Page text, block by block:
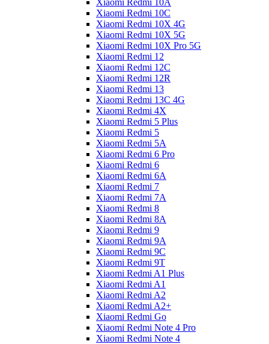
Xiaomi Redmi 10A
Xiaomi Redmi 10C
Xiaomi Redmi 10X 4G
Xiaomi Redmi 10X 5G
Xiaomi Redmi 10X Pro 5G
Xiaomi Redmi 12
Xiaomi Redmi 12C
Xiaomi Redmi 12R
Xiaomi Redmi 13
Xiaomi Redmi 13C 4G
Xiaomi Redmi 4X
Xiaomi Redmi 5 Plus
Xiaomi Redmi 5
Xiaomi Redmi 5A
Xiaomi Redmi 6 Pro
Xiaomi Redmi 6
Xiaomi Redmi 6A
Xiaomi Redmi 7
Xiaomi Redmi 7A
Xiaomi Redmi 8
Xiaomi Redmi 8A
Xiaomi Redmi 9
Xiaomi Redmi 9A
Xiaomi Redmi 9C
Xiaomi Redmi 9T
Xiaomi Redmi A1 Plus
Xiaomi Redmi A1
Xiaomi Redmi A2
Xiaomi Redmi A2+
Xiaomi Redmi Go
Xiaomi Redmi Note 4 Pro
Xiaomi Redmi Note 4